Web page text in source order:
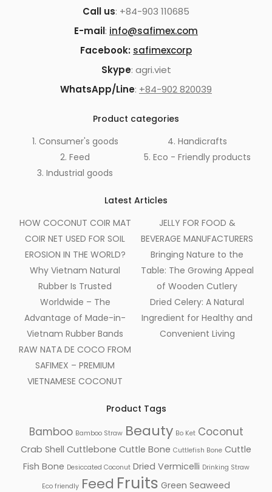
Call us: +84-903 110685
E-mail: info@safimex.com
Facebook: safimexcorp
Skype: agri.viet
WhatsApp/Line: +84-902 820039
Product categories
1. Consumer's goods
2. Feed
3. Industrial goods
4. Handicrafts
5. Eco - Friendly products
Latest Articles
HOW COCONUT COIR MAT
COIR NET USED FOR SOIL
EROSION IN THE WORLD?
Why Vietnam Natural
Rubber Is Trusted
Worldwide – The
Advantage of Made-in-
Vietnam Rubber Bands
RAW NATA DE COCO FROM
SAFIMEX – PREMIUM
VIETNAMESE COCONUT
JELLY FOR FOOD &
BEVERAGE MANUFACTURERS
Bringing Nature to the
Table: The Growing Appeal
of Wooden Cutlery
Dried Celery: A Natural
Ingredient for Healthy and
Convenient Living
Product Tags
Bamboo Bamboo Straw Beauty Bo Ket Coconut
Crab Shell Cuttlebone Cuttle Bone Cuttlefish Bone Cuttle
Fish Bone Desiccated Coconut Dried Vermicelli Drinking Straw
Eco friendly Feed Fruits Green Seaweed